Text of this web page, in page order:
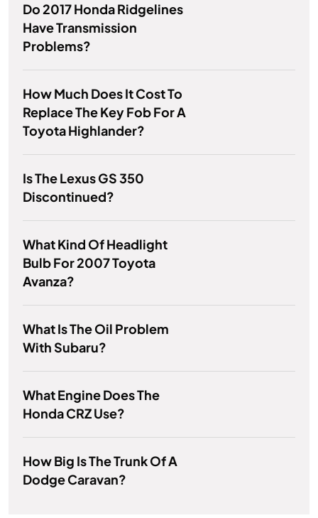
Do 2017 Honda Ridgelines
Have Transmission
Problems?
How Much Does It Cost To
Replace The Key Fob For A
Toyota Highlander?
Is The Lexus GS 350
Discontinued?
What Kind Of Headlight
Bulb For 2007 Toyota
Avanza?
What Is The Oil Problem
With Subaru?
What Engine Does The
Honda CRZ Use?
How Big Is The Trunk Of A
Dodge Caravan?